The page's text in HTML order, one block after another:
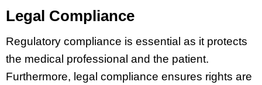
Legal Compliance
Regulatory compliance is essential as it protects
the medical professional and the patient.
Furthermore, legal compliance ensures rights are